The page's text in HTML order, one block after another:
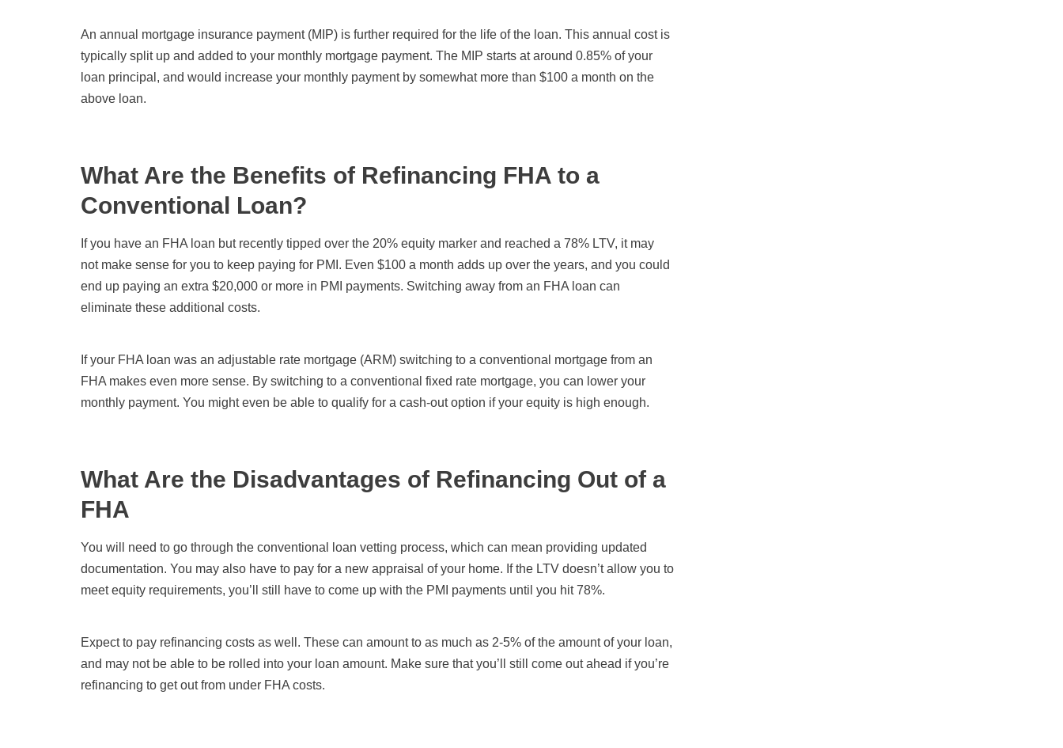
An annual mortgage insurance payment (MIP) is further required for the life of the loan. This annual cost is
typically split up and added to your monthly mortgage payment. The MIP starts at around 0.85% of your
loan principal, and would increase your monthly payment by somewhat more than $100 a month on the
above loan.
What Are the Benefits of Refinancing FHA to a
Conventional Loan?
If you have an FHA loan but recently tipped over the 20% equity marker and reached a 78% LTV, it may
not make sense for you to keep paying for PMI. Even $100 a month adds up over the years, and you could
end up paying an extra $20,000 or more in PMI payments. Switching away from an FHA loan can
eliminate these additional costs.
If your FHA loan was an adjustable rate mortgage (ARM) switching to a conventional mortgage from an
FHA makes even more sense. By switching to a conventional fixed rate mortgage, you can lower your
monthly payment. You might even be able to qualify for a cash-out option if your equity is high enough.
What Are the Disadvantages of Refinancing Out of a
FHA
You will need to go through the conventional loan vetting process, which can mean providing updated
documentation. You may also have to pay for a new appraisal of your home. If the LTV doesn’t allow you to
meet equity requirements, you’ll still have to come up with the PMI payments until you hit 78%.
Expect to pay refinancing costs as well. These can amount to as much as 2-5% of the amount of your loan,
and may not be able to be rolled into your loan amount. Make sure that you’ll still come out ahead if you’re
refinancing to get out from under FHA costs.